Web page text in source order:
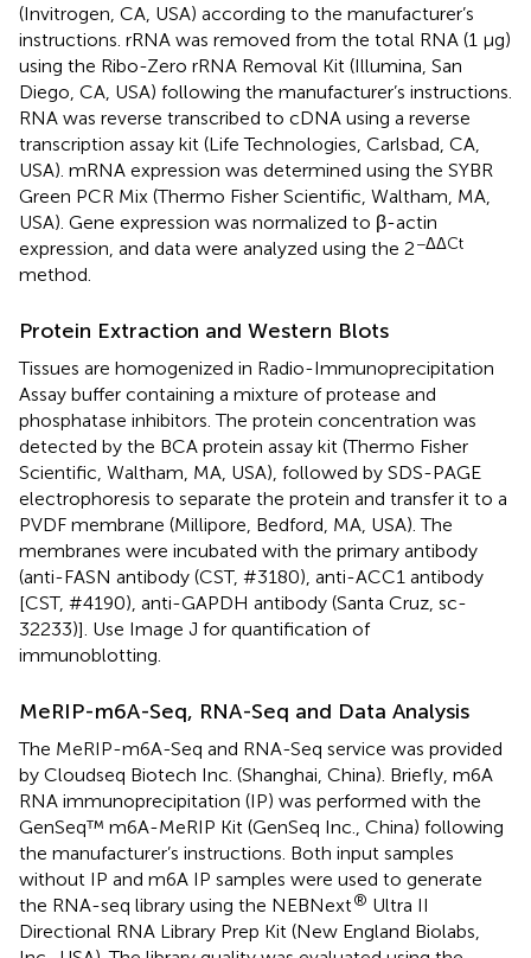
(Invitrogen, CA, USA) according to the manufacturer’s
instructions. rRNA was removed from the total RNA (1 μg)
using the Ribo-Zero rRNA Removal Kit (Illumina, San
Diego, CA, USA) following the manufacturer’s instructions.
RNA was reverse transcribed to cDNA using a reverse
transcription assay kit (Life Technologies, Carlsbad, CA,
USA). mRNA expression was determined using the SYBR
Green PCR Mix (Thermo Fisher Scientific, Waltham, MA,
USA). Gene expression was normalized to β-actin
expression, and data were analyzed using the 2−ΔΔCt
method.
Protein Extraction and Western Blots
Tissues are homogenized in Radio-Immunoprecipitation
Assay buffer containing a mixture of protease and
phosphatase inhibitors. The protein concentration was
detected by the BCA protein assay kit (Thermo Fisher
Scientific, Waltham, MA, USA), followed by SDS-PAGE
electrophoresis to separate the protein and transfer it to a
PVDF membrane (Millipore, Bedford, MA, USA). The
membranes were incubated with the primary antibody
(anti-FASN antibody (CST, #3180), anti-ACC1 antibody
[CST, #4190), anti-GAPDH antibody (Santa Cruz, sc-
32233)]. Use Image J for quantification of
immunoblotting.
MeRIP-m6A-Seq, RNA-Seq and Data Analysis
The MeRIP-m6A-Seq and RNA-Seq service was provided
by Cloudseq Biotech Inc. (Shanghai, China). Briefly, m6A
RNA immunoprecipitation (IP) was performed with the
GenSeq™ m6A-MeRIP Kit (GenSeq Inc., China) following
the manufacturer’s instructions. Both input samples
without IP and m6A IP samples were used to generate
the RNA-seq library using the NEBNext® Ultra II
Directional RNA Library Prep Kit (New England Biolabs,